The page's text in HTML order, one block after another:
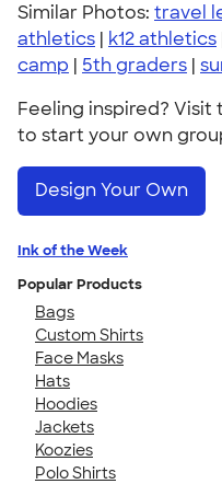
Similar Photos: travel
athletics | k12 athletics
camp | 5th graders |
Feeling inspired? Visit
to start your own
Design Your Own
Ink of the Week
Popular Products
Bags
Custom Shirts
Face Masks
Hats
Hoodies
Jackets
Koozies
Polo Shirts